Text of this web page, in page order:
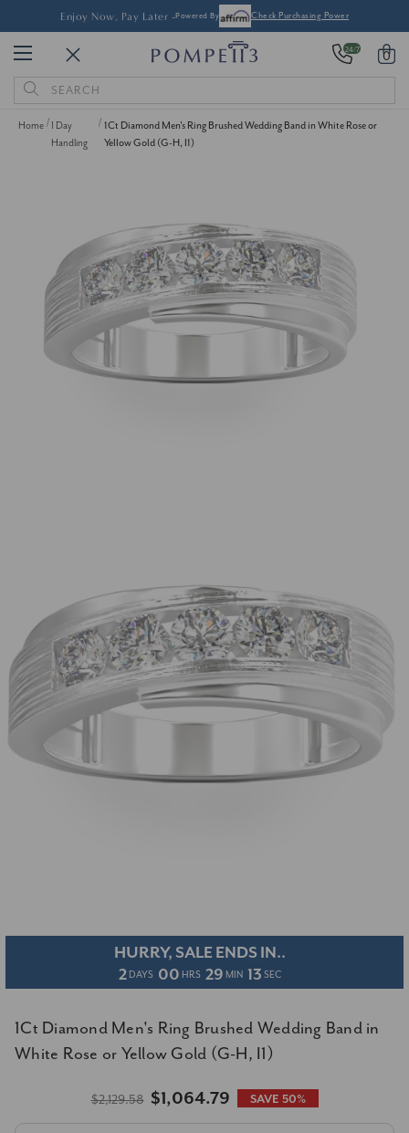
Enjoy Now, Pay Later -Powered By Check Purchasing Power
24/7 0
Search
Keyword:
Home
1 Day
Handling
1Ct Diamond Men's Ring Brushed Wedding Band in White Rose or
Yellow Gold (G-H, I1)
HURRY, SALE ENDS IN..
2 DAYS 00 HRS 29 MIN 13 SEC
1Ct Diamond Men's Ring Brushed Wedding Band in
White Rose or Yellow Gold (G-H, I1)
$2,129.58 $1,064.79 SAVE 50%